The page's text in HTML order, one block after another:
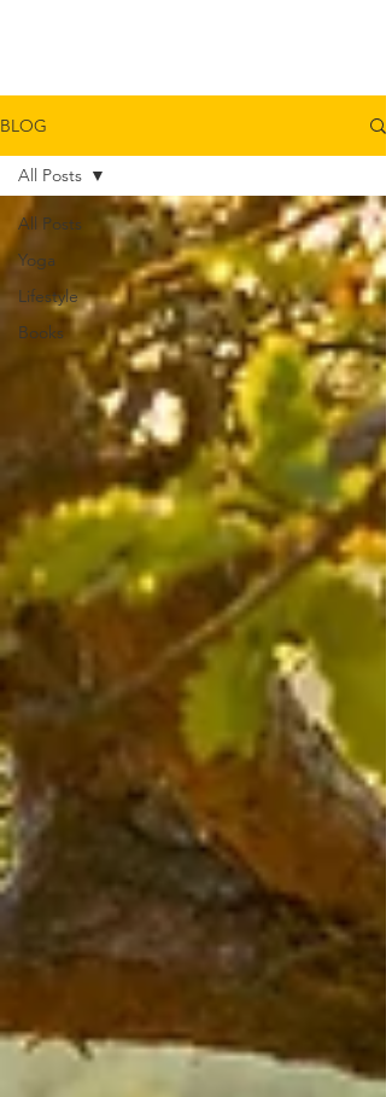
BLOG
All Posts
Yoga
Lifestyle
Books
All Posts